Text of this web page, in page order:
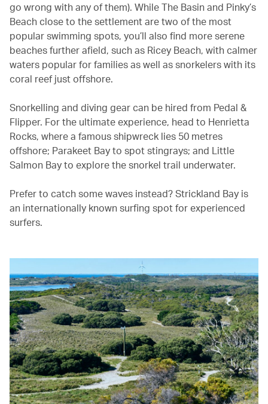
go wrong with any of them). While The Basin and Pinky’s
Beach close to the settlement are two of the most
popular swimming spots, you’ll also find more serene
beaches further afield, such as Ricey Beach, with calmer
waters popular for families as well as snorkelers with its
coral reef just offshore.
Snorkelling and diving gear can be hired from Pedal &
Flipper. For the ultimate experience, head to Henrietta
Rocks, where a famous shipwreck lies 50 metres
offshore; Parakeet Bay to spot stingrays; and Little
Salmon Bay to explore the snorkel trail underwater.
Prefer to catch some waves instead? Strickland Bay is
an internationally known surfing spot for experienced
surfers.